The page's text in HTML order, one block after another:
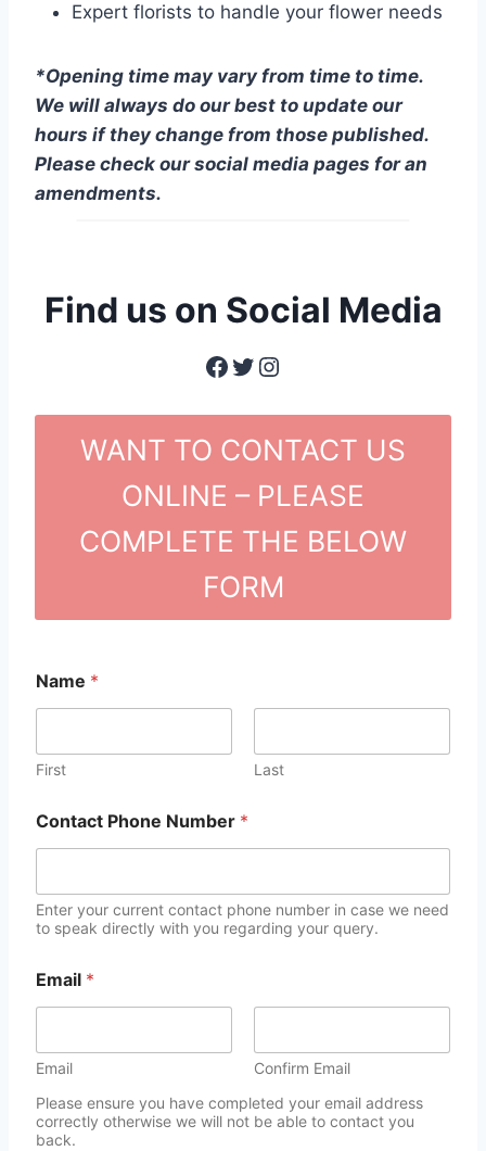
Expert florists to handle your flower needs
*Opening time may vary from time to time.
We will always do our best to update our
hours if they change from those published.
Please check our social media pages for an
amendments.
Find us on Social Media
Facebook Twitter Instagram
WANT TO CONTACT US
ONLINE – PLEASE
COMPLETE THE BELOW
FORM
Name *
First Last
Contact Phone Number *
Enter your current contact phone number in case we need
to speak directly with you regarding your query.
Email *
Email
Confirm Email
Please ensure you have completed your email address
correctly otherwise we will not be able to contact you
back.